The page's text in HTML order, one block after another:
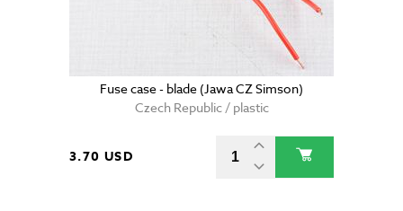
Fuse case - blade (Jawa CZ Simson)
Czech Republic / plastic
3.70 USD